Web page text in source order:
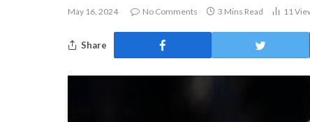
May 16, 2024 No Comments 3 Mins Read 11
Share